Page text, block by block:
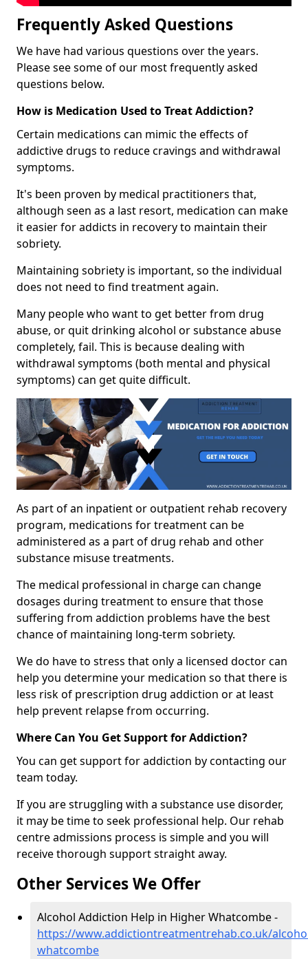
Frequently Asked Questions
We have had various questions over the years.
Please see some of our most frequently asked
questions below.
How is Medication Used to Treat Addiction?
Certain medications can mimic the effects of
addictive drugs to reduce cravings and withdrawal
symptoms.
It's been proven by medical practitioners that,
although seen as a last resort, medication can make
it easier for addicts in recovery to maintain their
sobriety.
Maintaining sobriety is important, so the individual
does not need to find treatment again.
Many people who want to get better from drug
abuse, or quit drinking alcohol or substance abuse
completely, fail. This is because dealing with
withdrawal symptoms (both mental and physical
symptoms) can get quite difficult.
As part of an inpatient or outpatient rehab recovery
program, medications for treatment can be
administered as a part of drug rehab and other
substance misuse treatments.
The medical professional in charge can change
dosages during treatment to ensure that those
suffering from addiction problems have the best
chance of maintaining long-term sobriety.
We do have to stress that only a licensed doctor can
help you determine your medication so that there is
less risk of prescription drug addiction or at least
help prevent relapse from occurring.
Where Can You Get Support for Addiction?
You can get support for addiction by contacting our
team today.
If you are struggling with a substance use disorder,
it may be time to seek professional help. Our rehab
centre admissions process is simple and you will
receive thorough support straight away.
Other Services We Offer
Alcohol Addiction Help in Higher Whatcombe -
https://www.addictiontreatmentrehab.co.uk/
whatcombe